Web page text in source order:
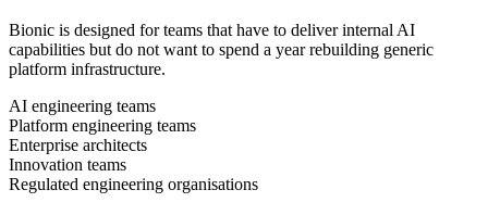
Bionic is designed for teams that have to deliver internal AI
capabilities but do not want to spend a year rebuilding generic
platform infrastructure.
AI engineering teams
Platform engineering teams
Enterprise architects
Innovation teams
Regulated engineering organisations